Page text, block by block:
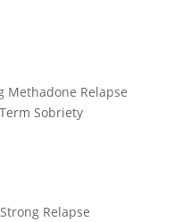
Methadone Relapse
Sobriety
Relapse